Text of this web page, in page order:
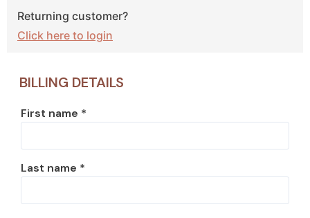
Returning customer?
Click here to login
BILLING DETAILS
First name *
Last name *